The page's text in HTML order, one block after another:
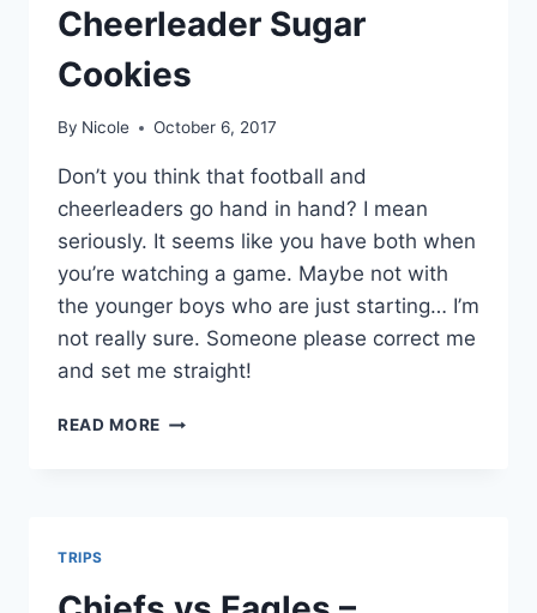
Cheerleader Sugar
Cookies
By Nicole October 6, 2017
Don’t you think that football and
cheerleaders go hand in hand? I mean
seriously. It seems like you have both when
you’re watching a game. Maybe not with
the younger boys who are just starting… I’m
not really sure. Someone please correct me
and set me straight!
READ MORE FOOTBALLS
TRIPS